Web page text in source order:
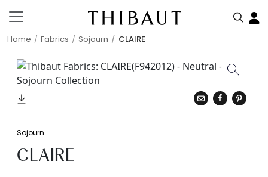
Home Fabrics Sojourn CLAIRE
Sojourn
CLAIRE